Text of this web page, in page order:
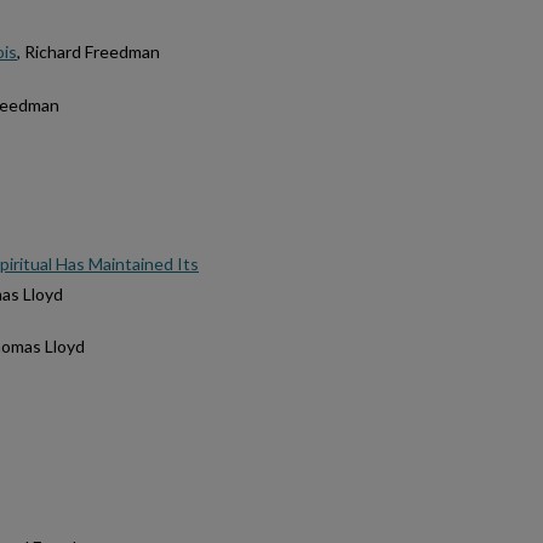
, Richard Freedman
Has Maintained Its
Lloyd
Lloyd